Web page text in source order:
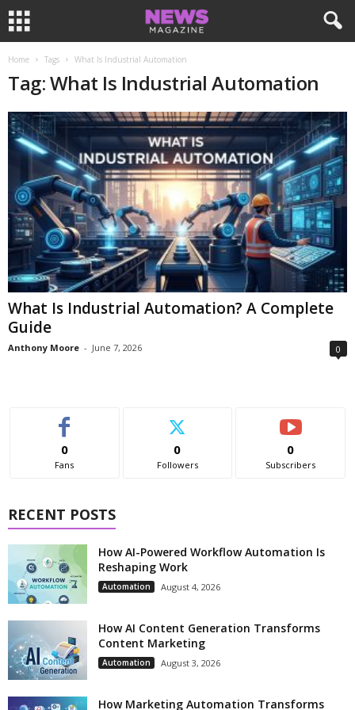
Home Tags What Is Industrial Automation
Tag: What Is Industrial Automation
What Is Industrial Automation? A Complete
Guide
Anthony Moore - June 7, 2026 0
0
Fans
0
Followers
0
Subscribers
RECENT POSTS
How AI-Powered Workflow Automation Is
Reshaping Work
Automation August 4, 2026
How AI Content Generation Transforms
Content Marketing
Automation August 3, 2026
How Marketing Automation Transforms